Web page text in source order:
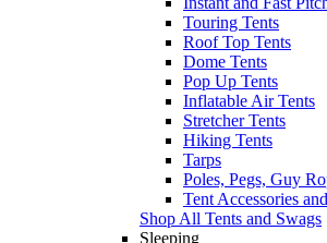
Touring Tents
Roof Top Tents
Dome Tents
Pop Up Tents
Inflatable Air Tents
Stretcher Tents
Hiking Tents
Tarps
Poles, Pegs, Guy
Tent Accessories
Shop All Tents and Swags
Sleeping